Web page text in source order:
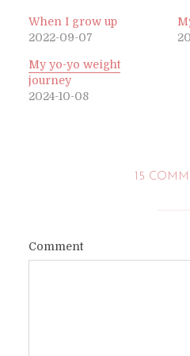
When I grow up
2022-09-07
My yo-yo weight
journey
2024-10-08
15
Comment